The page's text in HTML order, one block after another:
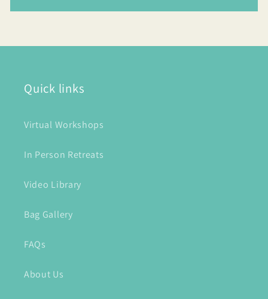
Quick links
Virtual Workshops
In Person Retreats
Video Library
Bag Gallery
FAQs
About Us